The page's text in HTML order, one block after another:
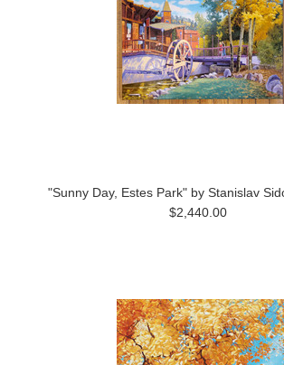
"Sunny Day, Estes Park" by Stanislav
$2,440.00